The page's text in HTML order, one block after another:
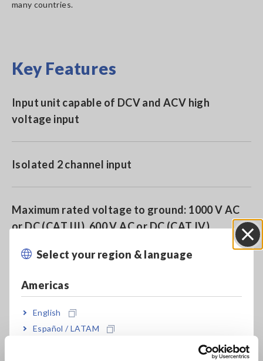
Select your region & language
Americas
English
Español / LATAM
many countries.
Key Features
Input unit capable of DCV and ACV high
voltage input
Isolated 2 channel input
Maximum rated voltage to ground: 1000 V AC
or DC (CAT III), 600 V AC or DC (CAT IV)
High-speed sampling of up to 1MS/s